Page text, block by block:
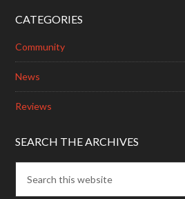
CATEGORIES
Community
News
Reviews
SEARCH THE ARCHIVES